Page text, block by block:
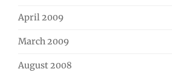
April 2009
March 2009
August 2008